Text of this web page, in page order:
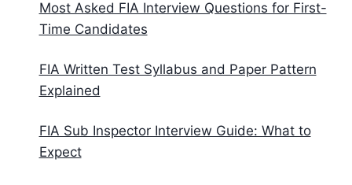
Most Asked FIA Interview Questions for First-
Time Candidates
FIA Written Test Syllabus and Paper Pattern
Explained
FIA Sub Inspector Interview Guide: What to
Expect